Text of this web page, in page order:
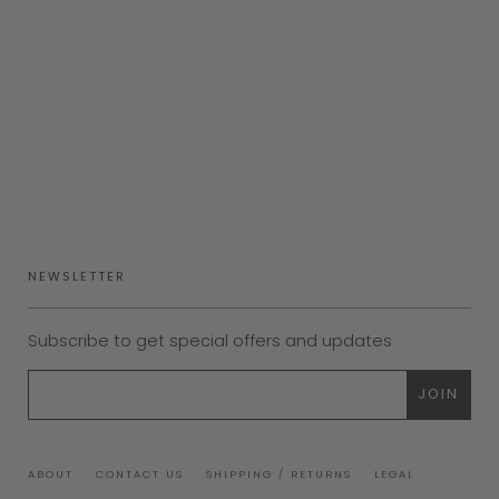
NEWSLETTER
Subscribe to get special offers and updates
ABOUT CONTACT US SHIPPING / RETURNS LEGAL